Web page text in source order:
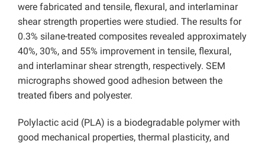
were fabricated and tensile, flexural, and interlaminar
shear strength properties were studied. The results for
0.3% silane-treated composites revealed approximately
40%, 30%, and 55% improvement in tensile, flexural,
and interlaminar shear strength, respectively. SEM
micrographs showed good adhesion between the
treated fibers and polyester.
Polylactic acid (PLA) is a biodegradable polymer with
good mechanical properties, thermal plasticity, and